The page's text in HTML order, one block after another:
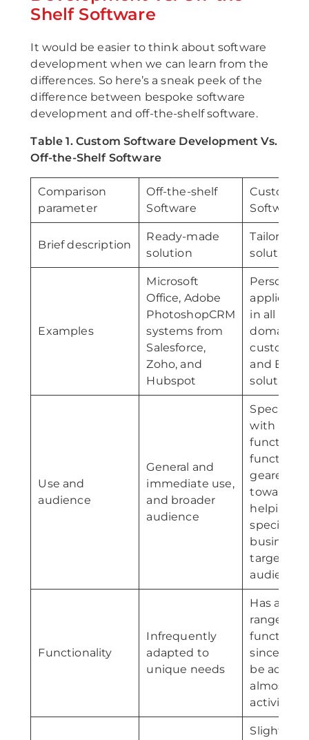
Shelf Software
It would be easier to think about software
development when we can learn from the
differences. So here’s a sneak peek of the
difference between bespoke software
development and off-the-shelf software.
Table 1. Custom Software Development Vs.
Off-the-Shelf Software
Comparison
parameter
Off-the-shelf
Software
Custom
Software
Brief description
Ready-made
solution
Tailor-
solution
Examples
Microsoft
Office, Adobe
PhotoshopCRM
systems from
Salesforce,
Zoho, and
Hubspot
in all
domains;
custom
and ERP
solutions
Use and
audience
General and
immediate use,
and broader
audience
Specific
with all
functions
geared
toward
helping a
specific
business;
targeted
audience
Functionality
Infrequently
adapted to
unique needs
Has a
range of
functions
since it
be
almost
activity
Slightly